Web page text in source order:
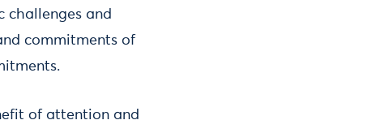
challenges and
commitments of
of attention and